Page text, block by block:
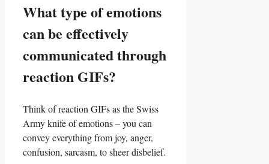
What type of emotions
can ‌be effectively
communicated through
reaction GIFs?
Think of reaction GIFs as‍ the Swiss
Army knife ⁤of emotions – ⁢you can
convey everything from joy,‌ anger,
confusion, sarcasm, to sheer disbelief.